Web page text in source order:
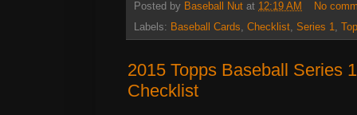
Posted by Baseball Nut at 12:19 AM
No
Labels: Baseball Cards, Checklist, Series 1,
2015 Topps Baseball Series
Checklist